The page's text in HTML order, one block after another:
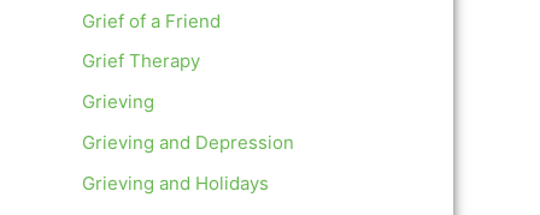
Grief of a Friend
Grief Therapy
Grieving
Grieving and Depression
Grieving and Holidays